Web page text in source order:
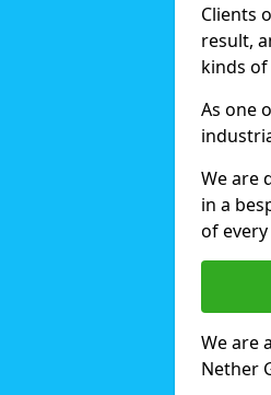
Clients
result,
kinds
As one
We are
in a
of every
We are
Nether